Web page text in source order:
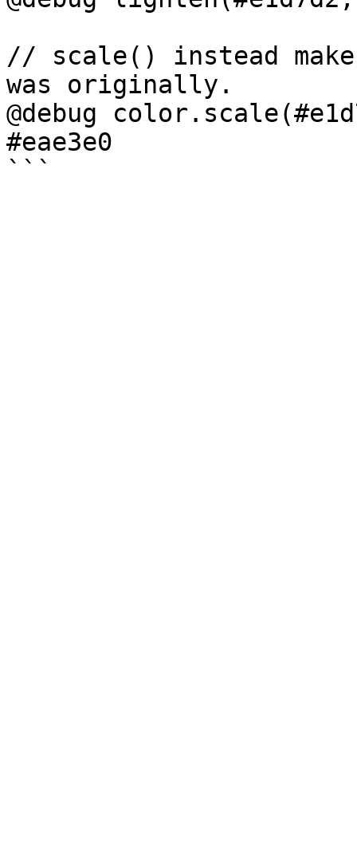
// scale() instead
was originally.
@debug
#eae3e0